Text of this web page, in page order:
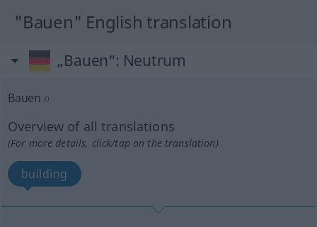
"Bauen" English translation
„Bauen“: Neutrum
Bauen n
Overview of all translations
(For more details, click/tap on the translation)
building